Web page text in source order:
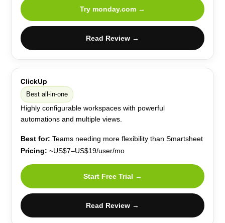
Try monday.com →
Read Review →
ClickUp
Best all-in-one
Highly configurable workspaces with powerful
automations and multiple views.
Best for: Teams needing more flexibility than Smartsheet
Pricing: ~US$7–US$19/user/mo
Start Free Trial →
Read Review →